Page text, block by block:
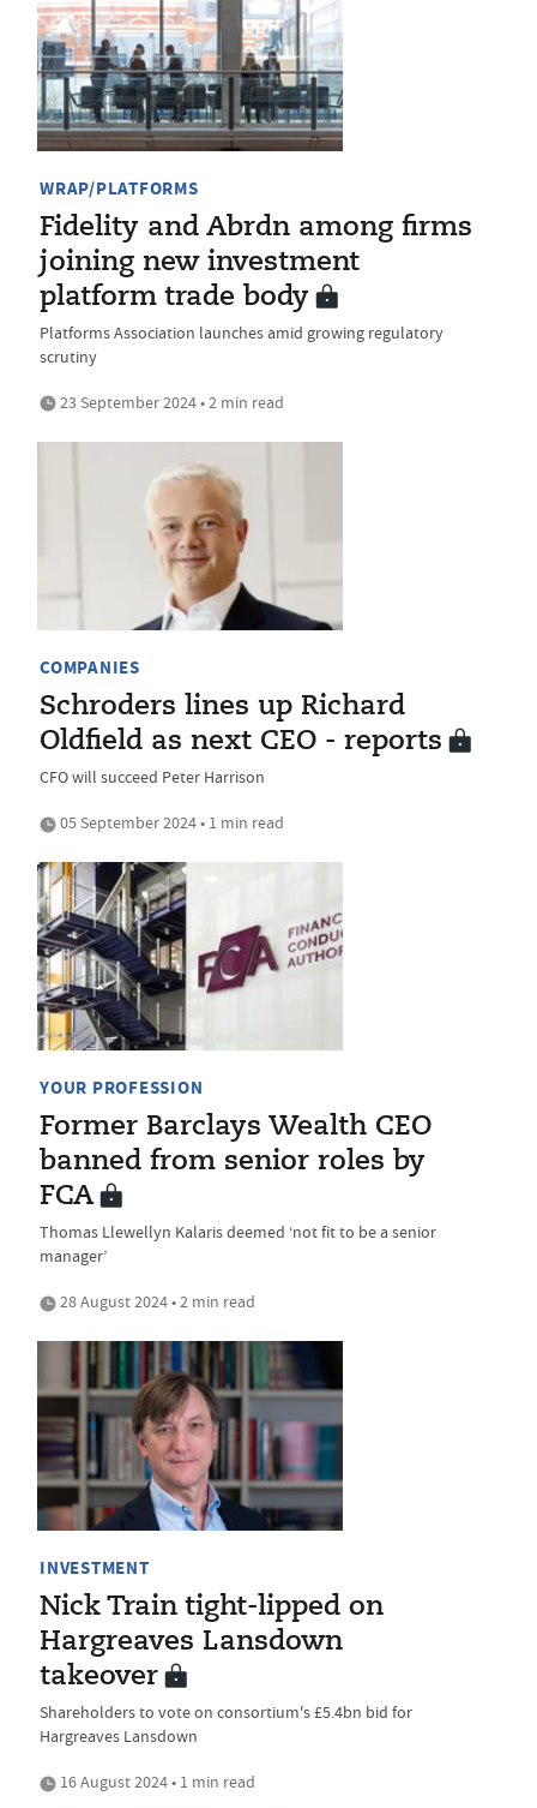
WRAP/PLATFORMS
Fidelity and Abrdn among firms
joining new investment
platform trade body
Platforms Association launches amid growing regulatory
scrutiny
23 September 2024 • 2 min read
COMPANIES
Schroders lines up Richard
Oldfield as next CEO - reports
CFO will succeed Peter Harrison
05 September 2024 • 1 min read
YOUR PROFESSION
Former Barclays Wealth CEO
banned from senior roles by
FCA
Thomas Llewellyn Kalaris deemed ‘not fit to be a senior
manager’
28 August 2024 • 2 min read
INVESTMENT
Nick Train tight-lipped on
Hargreaves Lansdown
takeover
Shareholders to vote on consortium's £5.4bn bid for
Hargreaves Lansdown
16 August 2024 • 1 min read